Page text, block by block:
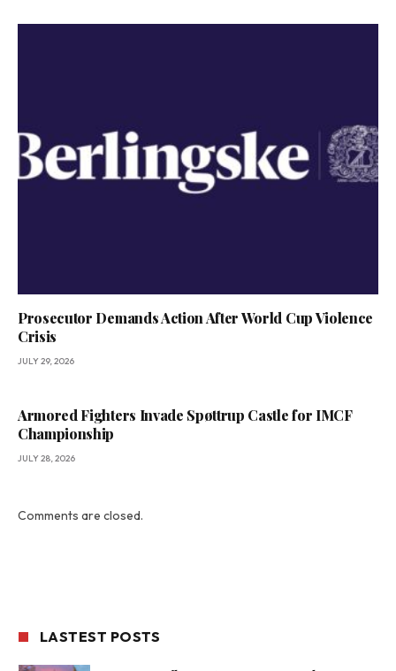
Prosecutor Demands Action After World Cup Violence
Crisis
JULY 29, 2026
Armored Fighters Invade Spøttrup Castle for IMCF
Championship
JULY 28, 2026
Comments are closed.
LASTEST POSTS